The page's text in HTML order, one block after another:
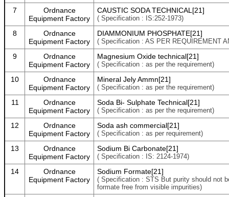
7
Ordnance
Equipment Factory
CAUSTIC SODA TECHNICAL[21]
( Specification : IS:252-1973)
8
Ordnance
Equipment Factory
DIAMMONIUM PHOSPHATE[21]
( Specification : AS PER REQUIREMENT
9
Ordnance
Equipment Factory
Magnesium Oxide technical[21]
( Specification : as per the requirement)
10
Ordnance
Equipment Factory
Mineral Jely Ammn[21]
( Specification : as per the requirement)
11
Ordnance
Equipment Factory
Soda Bi- Sulphate Technical[21]
( Specification : as per the requirement)
12
Ordnance
Equipment Factory
Soda ash commercial[21]
( Specification : as per requirement)
13
Ordnance
Equipment Factory
Sodium Bi Carbonate[21]
( Specification : IS: 2124-1974)
14
Ordnance
Equipment Factory
Sodium Formate[21]
( Specification : STS But purity should not
formate free from visible impurities)